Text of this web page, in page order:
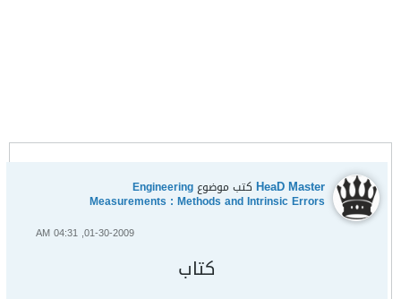
HeaD Master كتب موضوعEngineering
Measurements : Methods and Intrinsic Errors
01-30-2009, 04:31 AM
كتاب